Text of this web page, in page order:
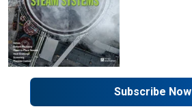
Subscribe Now